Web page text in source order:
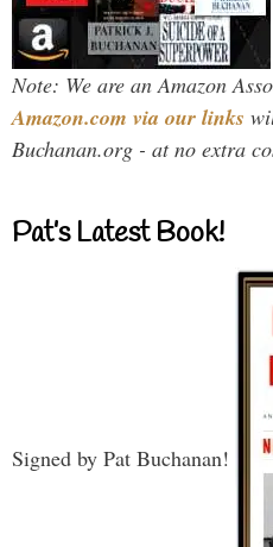
Note: We are an Amazon
Amazon.com via our links
Buchanan.org - at no extra
Pat’s Latest Book!
Signed by Pat Buchanan!